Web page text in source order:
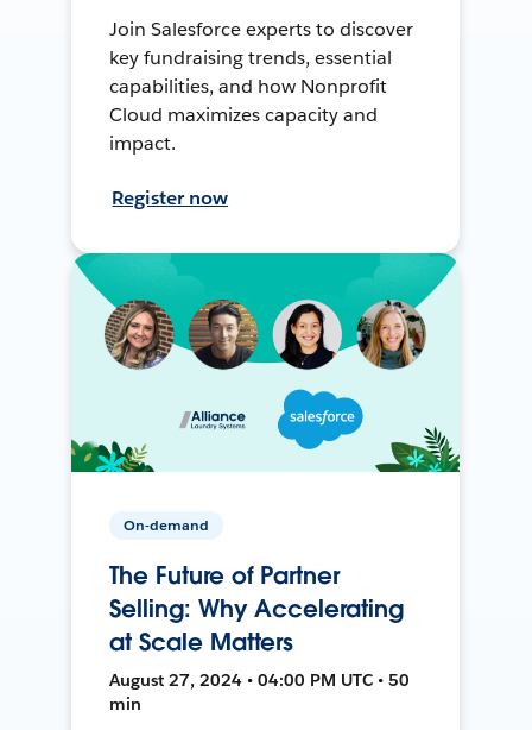
Join Salesforce experts to discover
key fundraising trends, essential
capabilities, and how Nonprofit
Cloud maximizes capacity and
impact.
Register now
On-demand
The Future of Partner
Selling: Why Accelerating
at Scale Matters
August 27, 2024 • 04:00 PM UTC • 50
min